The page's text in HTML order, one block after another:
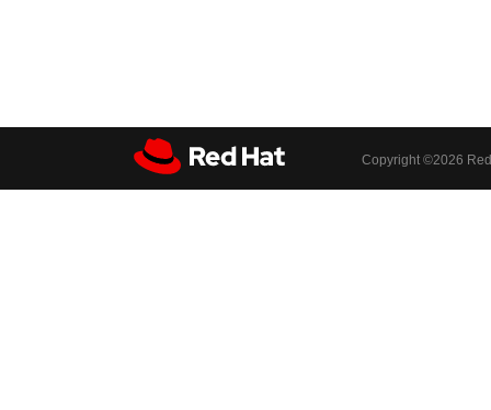
Copyright ©2026